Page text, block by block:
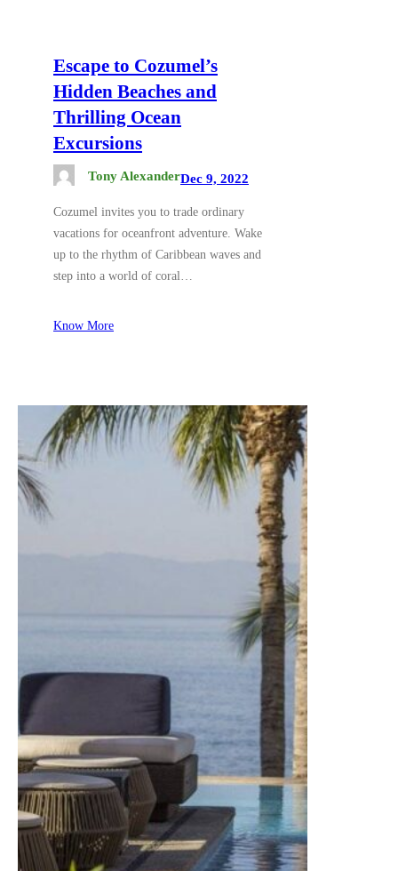
Escape to Cozumel’s
Hidden Beaches and
Thrilling Ocean
Excursions
Tony AlexanderDec 9, 2022
Cozumel invites you to trade ordinary
vacations for oceanfront adventure. Wake
up to the rhythm of Caribbean waves and
step into a world of coral…
Know More